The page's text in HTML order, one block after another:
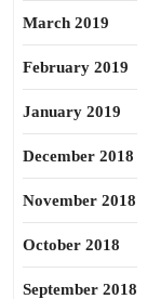
March 2019
February 2019
January 2019
December 2018
November 2018
October 2018
September 2018